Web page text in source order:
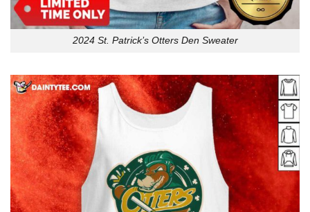
2024 St. Patrick’s Otters Den Sweater